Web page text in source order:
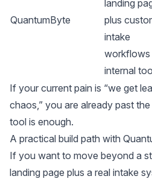
QuantumByte
landing
plus
intake
workflows
internal
If your current pain is “we get
chaos,” you are already past
tool is enough.
A practical build path with
If you want to move beyond a
landing page plus a real intake